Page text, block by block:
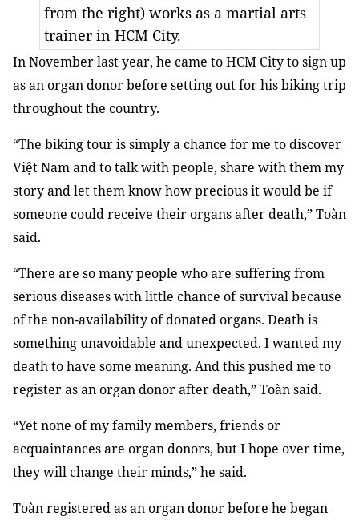
from the right) works as a martial arts
trainer in HCM City.
In November last year, he came to HCM City to sign up
as an organ donor before setting out for his biking trip
throughout the country.
“The biking tour is simply a chance for me to discover
Việt Nam and to talk with people, share with them my
story and let them know how precious it would be if
someone could receive their organs after death,” Toàn
said.
“There are so many people who are suffering from
serious diseases with little chance of survival because
of the non-availability of donated organs. Death is
something unavoidable and unexpected. I wanted my
death to have some meaning. And this pushed me to
register as an organ donor after death,” Toàn said.
“Yet none of my family members, friends or
acquaintances are organ donors, but I hope over time,
they will change their minds,” he said.
Toàn registered as an organ donor before he began